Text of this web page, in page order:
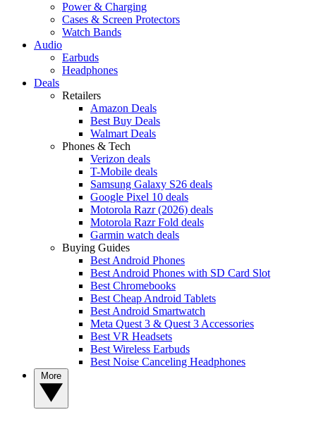
Power & Charging
Cases & Screen Protectors
Watch Bands
Audio
Earbuds
Headphones
Deals
Retailers
Amazon Deals
Best Buy Deals
Walmart Deals
Phones & Tech
Verizon deals
T-Mobile deals
Samsung Galaxy S26 deals
Google Pixel 10 deals
Motorola Razr (2026) deals
Motorola Razr Fold deals
Garmin watch deals
Buying Guides
Best Android Phones
Best Android Phones with SD Card Slot
Best Chromebooks
Best Cheap Android Tablets
Best Android Smartwatch
Meta Quest 3 & Quest 3 Accessories
Best VR Headsets
Best Wireless Earbuds
Best Noise Canceling Headphones